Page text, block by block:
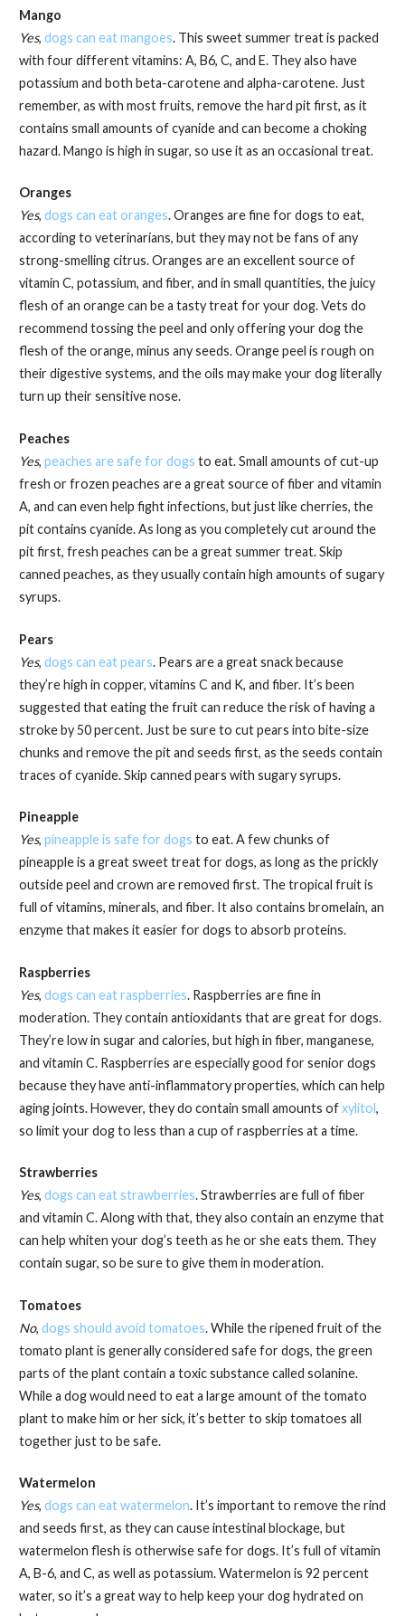
Mango
Yes, dogs can eat mangoes. This sweet summer treat is packed
with four different vitamins: A, B6, C, and E. They also have
potassium and both beta-carotene and alpha-carotene. Just
remember, as with most fruits, remove the hard pit first, as it
contains small amounts of cyanide and can become a choking
hazard. Mango is high in sugar, so use it as an occasional treat.
Oranges
Yes, dogs can eat oranges. Oranges are fine for dogs to eat,
according to veterinarians, but they may not be fans of any
strong-smelling citrus. Oranges are an excellent source of
vitamin C, potassium, and fiber, and in small quantities, the juicy
flesh of an orange can be a tasty treat for your dog. Vets do
recommend tossing the peel and only offering your dog the
flesh of the orange, minus any seeds. Orange peel is rough on
their digestive systems, and the oils may make your dog literally
turn up their sensitive nose.
Peaches
Yes, peaches are safe for dogs to eat. Small amounts of cut-up
fresh or frozen peaches are a great source of fiber and vitamin
A, and can even help fight infections, but just like cherries, the
pit contains cyanide. As long as you completely cut around the
pit first, fresh peaches can be a great summer treat. Skip
canned peaches, as they usually contain high amounts of sugary
syrups.
Pears
Yes, dogs can eat pears. Pears are a great snack because
they’re high in copper, vitamins C and K, and fiber. It’s been
suggested that eating the fruit can reduce the risk of having a
stroke by 50 percent. Just be sure to cut pears into bite-size
chunks and remove the pit and seeds first, as the seeds contain
traces of cyanide. Skip canned pears with sugary syrups.
Pineapple
Yes, pineapple is safe for dogs to eat. A few chunks of
pineapple is a great sweet treat for dogs, as long as the prickly
outside peel and crown are removed first. The tropical fruit is
full of vitamins, minerals, and fiber. It also contains bromelain, an
enzyme that makes it easier for dogs to absorb proteins.
Raspberries
Yes, dogs can eat raspberries. Raspberries are fine in
moderation. They contain antioxidants that are great for dogs.
They’re low in sugar and calories, but high in fiber, manganese,
and vitamin C. Raspberries are especially good for senior dogs
because they have anti-inflammatory properties, which can help
aging joints. However, they do contain small amounts ofxylitol,
so limit your dog to less than a cup of raspberries at a time.
Strawberries
Yes, dogs can eat strawberries. Strawberries are full of fiber
and vitamin C. Along with that, they also contain an enzyme that
can help whiten your dog’s teeth as he or she eats them. They
contain sugar, so be sure to give them in moderation.
Tomatoes
No, dogs should avoid tomatoes. While the ripened fruit of the
tomato plant is generally considered safe for dogs, the green
parts of the plant contain a toxic substance called solanine.
While a dog would need to eat a large amount of the tomato
plant to make him or her sick, it’s better to skip tomatoes all
together just to be safe.
Watermelon
Yes, dogs can eat watermelon. It’s important to remove the rind
and seeds first, as they can cause intestinal blockage, but
watermelon flesh is otherwise safe for dogs. It’s full of vitamin
A, B-6, and C, as well as potassium. Watermelon is 92 percent
water, so it’s a great way to help keep your dog hydrated on